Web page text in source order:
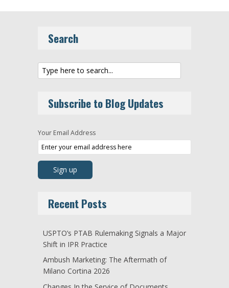
Search
Subscribe to Blog Updates
Your Email Address
Recent Posts
USPTO’s PTAB Rulemaking Signals a Major
Shift in IPR Practice
Ambush Marketing: The Aftermath of
Milano Cortina 2026